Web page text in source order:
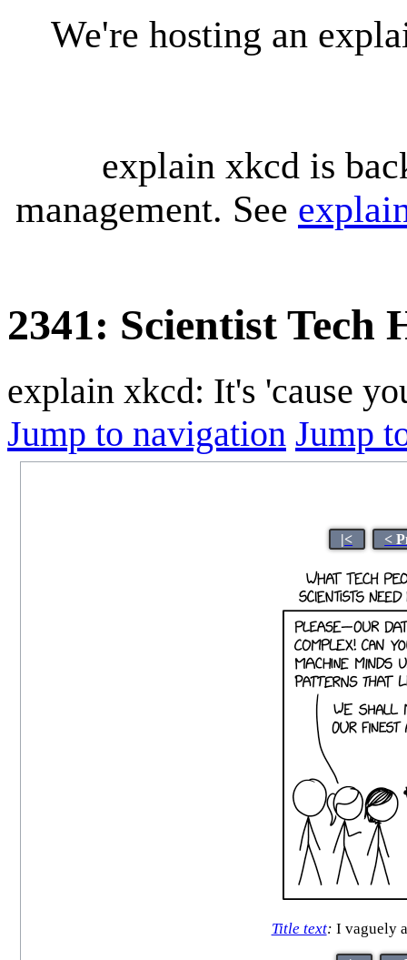
We're hosting an
explain xkcd is
management. See
2341: Scientist Tech
explain xkcd: It's 'cause
Jump to navigation Jump
|< <
Title text: I vaguely